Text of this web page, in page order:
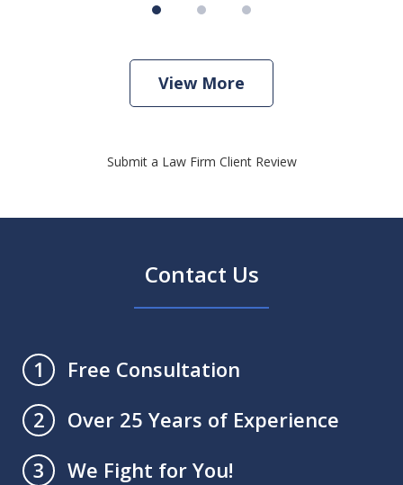
View More
Submit a Law Firm Client Review
Contact Us
1
Free Consultation
2
Over 25 Years of Experience
3
We Fight for You!